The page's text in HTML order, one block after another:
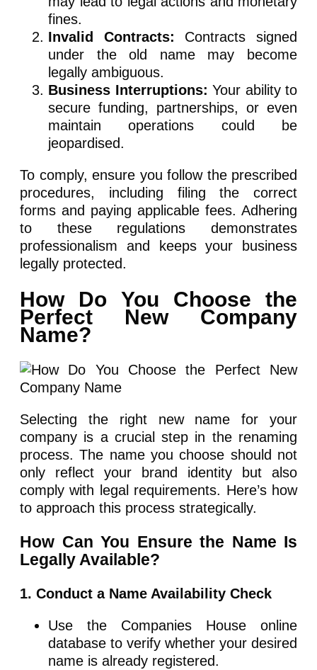
fines.
Invalid Contracts: Contracts signed
under the old name may become
legally ambiguous.
Business Interruptions: Your ability to
secure funding, partnerships, or even
maintain operations could be
jeopardised.
To comply, ensure you follow the prescribed
procedures, including filing the correct
forms and paying applicable fees. Adhering
to these regulations demonstrates
professionalism and keeps your business
legally protected.
How Do You Choose the
Perfect New Company
Name?
Selecting the right new name for your
company is a crucial step in the renaming
process. The name you choose should not
only reflect your brand identity but also
comply with legal requirements. Here’s how
to approach this process strategically.
How Can You Ensure the Name Is
Legally Available?
1. Conduct a Name Availability Check
Use the Companies House online
database to verify whether your desired
name is already registered.